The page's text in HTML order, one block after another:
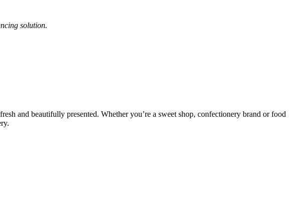
solution.
and beautifully presented. Whether you’re a sweet shop, confectionery brand or food